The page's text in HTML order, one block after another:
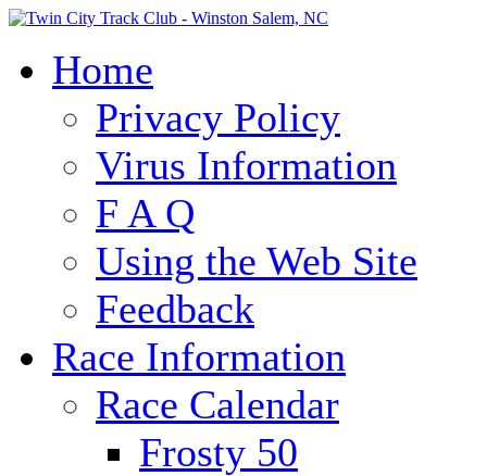
Home
Privacy Policy
Virus Information
F A Q
Using the Web Site
Feedback
Race Information
Race Calendar
Frosty 50